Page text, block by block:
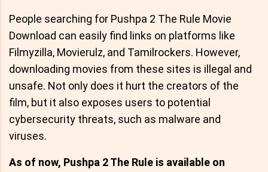
People searching for Pushpa 2 The Rule Movie
Download can easily find links on platforms like
Filmyzilla, Movierulz, and Tamilrockers. However,
downloading movies from these sites is illegal and
unsafe. Not only does it hurt the creators of the
film, but it also exposes users to potential
cybersecurity threats, such as malware and
viruses.
As of now, Pushpa 2 The Rule is available on